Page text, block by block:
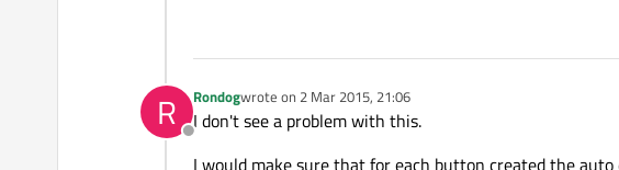
R
Offline
Rondogwrote on 2 Mar 2015, 21:06
last edited by
I don't see a problem with this.